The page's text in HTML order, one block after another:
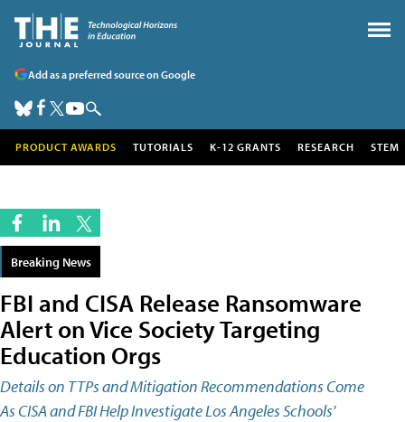
Add as a preferred source on Google
PRODUCT AWARDS TUTORIALS K-12 GRANTS RESEARCH STEM
Breaking News
FBI and CISA Release Ransomware
Alert on Vice Society Targeting
Education Orgs
Details on TTPs and Mitigation Recommendations Come
As CISA and FBI Help Investigate Los Angeles Schools'